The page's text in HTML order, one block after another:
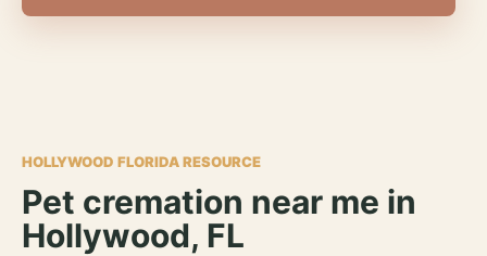
HOLLYWOOD FLORIDA RESOURCE
Pet cremation near me in
Hollywood, FL